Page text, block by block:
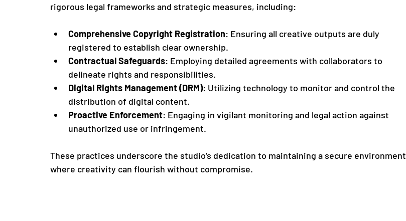
rigorous legal frameworks and strategic measures, including:
Comprehensive Copyright Registration: Ensuring all creative outputs are duly
registered to establish clear ownership.
Contractual Safeguards: Employing detailed agreements with collaborators to
delineate rights and responsibilities.
Digital Rights Management (DRM): Utilizing technology to monitor and control the
distribution of digital content.
Proactive Enforcement: Engaging in vigilant monitoring and legal action against
unauthorized use or infringement.
These practices underscore the studio’s dedication to maintaining a secure environment
where creativity can flourish without compromise.